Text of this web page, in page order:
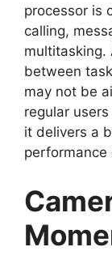
processor is
calling,
multitasking.
between
may not be
regular
it delivers a
performance